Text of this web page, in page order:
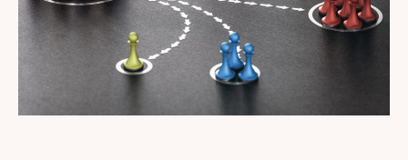
your
business?